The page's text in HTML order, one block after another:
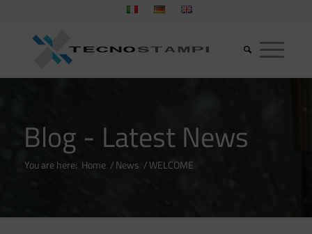
Blog - Latest News
You are here: Home /News /WELCOME